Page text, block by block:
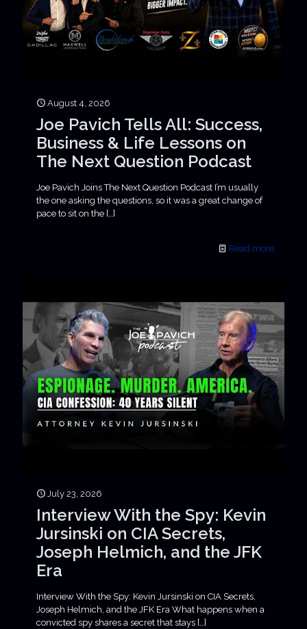
August 4, 2026
Joe Pavich Tells All: Success,
Business & Life Lessons on
The Next Question Podcast
Joe Pavich Joins The Next Question Podcast I’m usually
the one asking the questions, so it was a great change of
pace to sit on the […]
Read more
July 23, 2026
Interview With the Spy: Kevin
Jursinski on CIA Secrets,
Joseph Helmich, and the JFK
Era
Interview With the Spy: Kevin Jursinski on CIA Secrets,
Joseph Helmich, and the JFK Era What happens when a
convicted spy shares a secret that stays […]